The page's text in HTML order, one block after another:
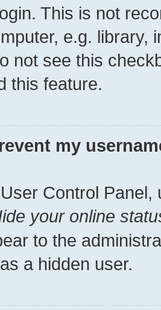
This is not
e.g. library,
not see this
this feature.
my
Control Panel,
your online
to the
a hidden user.